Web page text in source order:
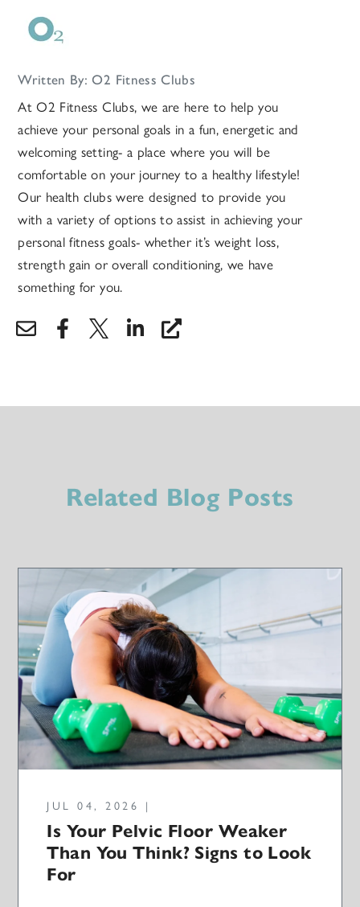
Written By: O2 Fitness Clubs
At O2 Fitness Clubs, we are here to help you
achieve your personal goals in a fun, energetic and
welcoming setting- a place where you will be
comfortable on your journey to a healthy lifestyle!
Our health clubs were designed to provide you
with a variety of options to assist in achieving your
personal fitness goals- whether it’s weight loss,
strength gain or overall conditioning, we have
something for you.
Related Blog Posts
JUL 04, 2026 |
Is Your Pelvic Floor Weaker
Than You Think? Signs to Look
For